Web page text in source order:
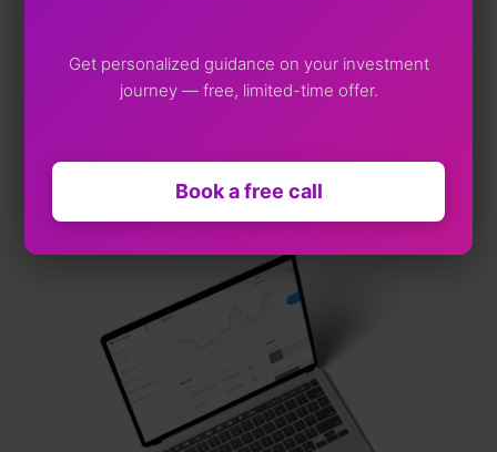
Andriod App
Get personalized guidance on your investment
journey — free, limited-time offer.
Book a free call